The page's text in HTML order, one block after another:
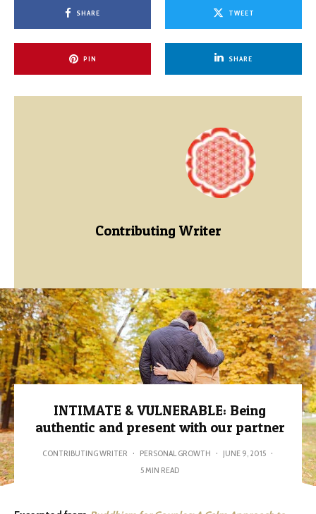
SHARE TWEET
PIN SHARE
Contributing Writer
INTIMATE & VULNERABLE: Being
authentic and present with our partner
CONTRIBUTING WRITER · PERSONAL GROWTH · JUNE 9, 2015 ·
5 MIN READ